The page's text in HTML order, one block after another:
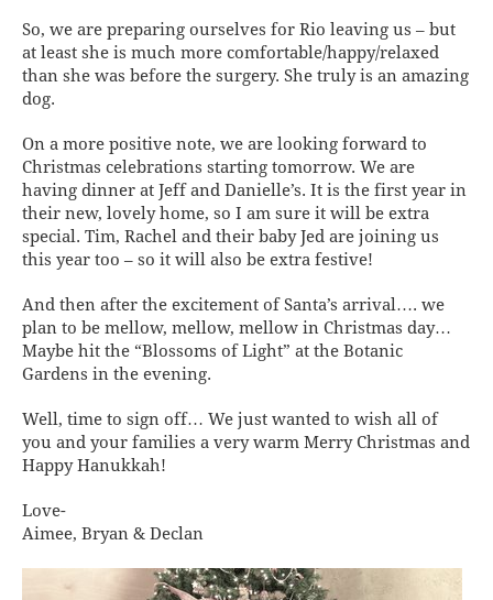
So, we are preparing ourselves for Rio leaving us – but
at least she is much more comfortable/happy/relaxed
than she was before the surgery. She truly is an amazing
dog.
On a more positive note, we are looking forward to
Christmas celebrations starting tomorrow. We are
having dinner at Jeff and Danielle’s. It is the first year in
their new, lovely home, so I am sure it will be extra
special. Tim, Rachel and their baby Jed are joining us
this year too – so it will also be extra festive!
And then after the excitement of Santa’s arrival…. we
plan to be mellow, mellow, mellow in Christmas day…
Maybe hit the “Blossoms of Light” at the Botanic
Gardens in the evening.
Well, time to sign off… We just wanted to wish all of
you and your families a very warm Merry Christmas and
Happy Hanukkah!
Love-
Aimee, Bryan & Declan